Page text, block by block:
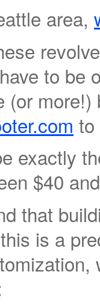
area,
to be
(or
to
exactly
$40
that
is a